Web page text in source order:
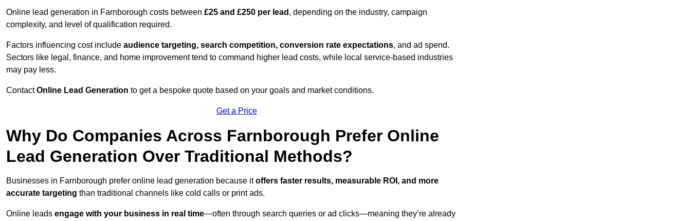
Online lead generation in Farnborough costs between £25 and £250 per lead , depending on the industry, campaign
complexity, and level of qualification required.
Factors influencing cost include audience targeting, search competition, conversion rate expectations, and ad spend.
Sectors like legal, finance, and home improvement tend to command higher lead costs, while local service-based industries
may pay less.
ContactOnline Lead Generation to get a bespoke quote based on your goals and market conditions.
Get a Price
Why Do Companies Across Farnborough Prefer Online
Lead Generation Over Traditional Methods?
Businesses in Farnborough prefer online lead generation because itoffers faster results, measurable ROI, and more
accurate targeting than traditional channels like cold calls or print ads.
Online leads engage with your business in real time—often through search queries or ad clicks—meaning they’re already